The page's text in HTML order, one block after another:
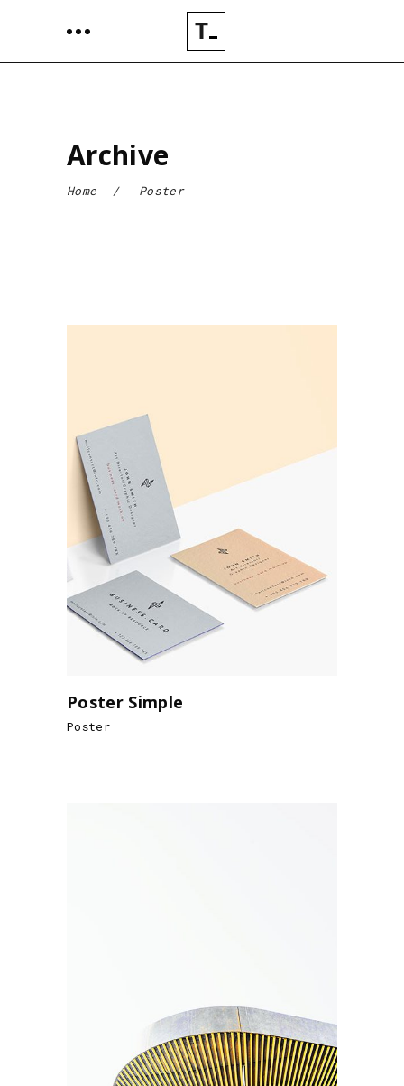
Archive
Home / Poster
Poster Simple
Poster